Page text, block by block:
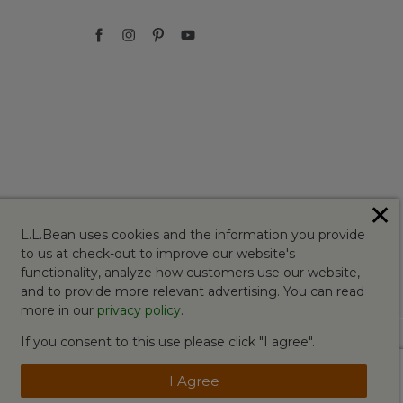
L.L.Bean uses cookies and the information you provide
to us at check-out to improve our website's
functionality, analyze how customers use our website,
and to provide more relevant advertising. You can read
more in our privacy policy.
If you consent to this use please click "I agree".
I Agree
✕